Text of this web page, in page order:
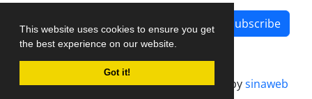
This website uses cookies to ensure you get
the best experience on our website.
Got it!
Subscribe
Journal management system.designed bysinaweb